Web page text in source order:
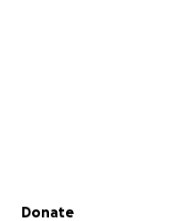
Secondary menu
Donate